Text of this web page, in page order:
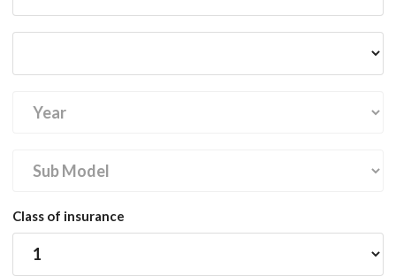
Class of insurance